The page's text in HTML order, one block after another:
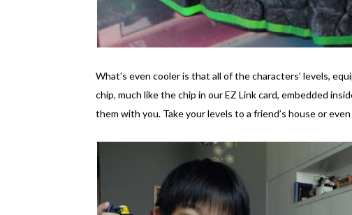
What's even cooler is that all of the characters’ levels,
chip, much like the chip in our EZ Link card, embedded
them with you. Take your levels to a friend’s house or